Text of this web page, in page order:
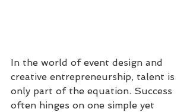
In the world of event design and
creative entrepreneurship, talent is
only part of the equation. Success
often hinges on one simple yet